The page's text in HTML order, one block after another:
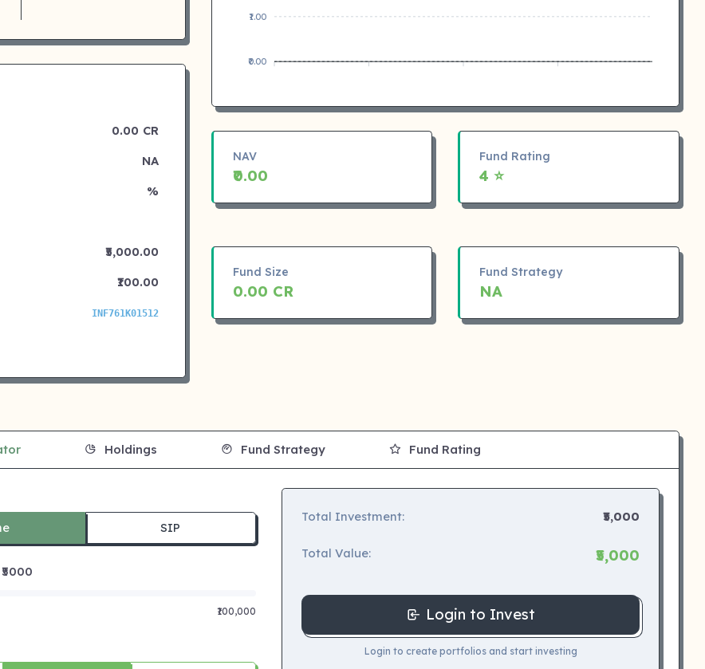
0.00 CR
NA
%
₹5,000.00
₹100.00
INF761K01512
₹1.00
₹0.00
NAV
₹0.00
Fund Rating
4 ⭐
Fund Size
0.00 CR
Fund Strategy
NA
Holdings Fund Strategy Fund Rating
SIP
5000
₹100,000
Total Investment: ₹5,000
Total Value: ₹5,000
Login to Invest
Login to create portfolios and start investing